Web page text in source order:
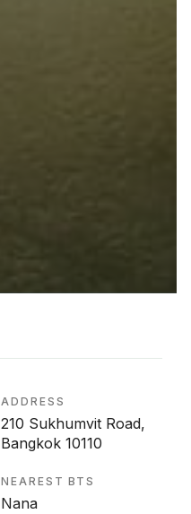
ADDRESS
210 Sukhumvit Road,
Bangkok 10110
NEAREST BTS
Nana